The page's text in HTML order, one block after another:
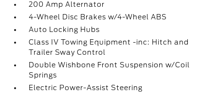
200 Amp Alternator
4-Wheel Disc Brakes w/4-Wheel ABS
Auto Locking Hubs
Class IV Towing Equipment -inc: Hitch and
Trailer Sway Control
Double Wishbone Front Suspension w/Coil
Springs
Electric Power-Assist Steering